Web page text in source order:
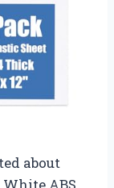
about